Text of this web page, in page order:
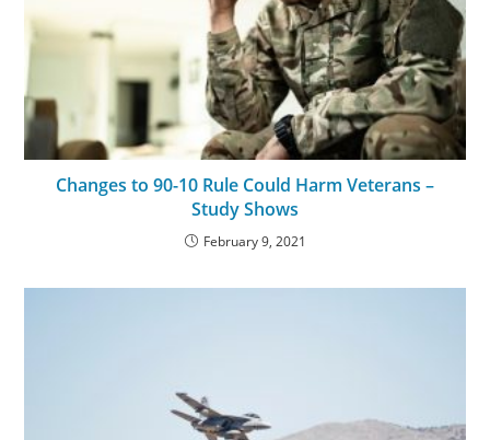
Changes to 90-10 Rule Could Harm Veterans –
Study Shows
February 9, 2021